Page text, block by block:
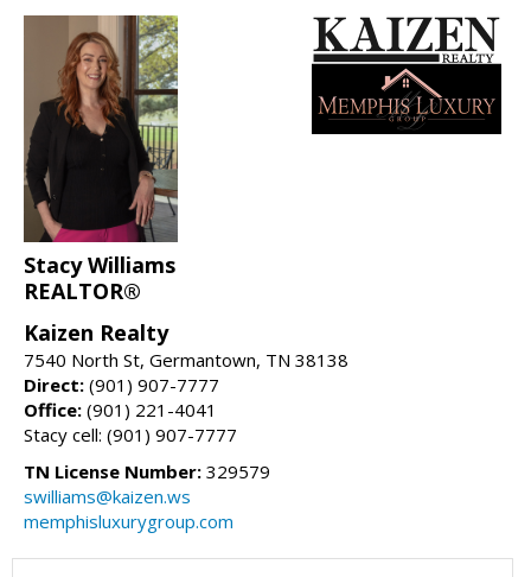
Stacy Williams
REALTOR®
Kaizen Realty
7540 North St, Germantown, TN 38138
Direct: (901) 907-7777
Office: (901) 221-4041
Stacy cell: (901) 907-7777
TN License Number: 329579
swilliams@kaizen.ws
memphisluxurygroup.com